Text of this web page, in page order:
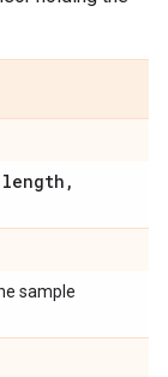
,
sample